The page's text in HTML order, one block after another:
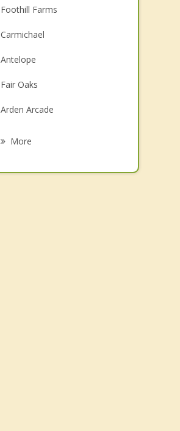
Foothill Farms
Carmichael
Antelope
Fair Oaks
Arden Arcade
More